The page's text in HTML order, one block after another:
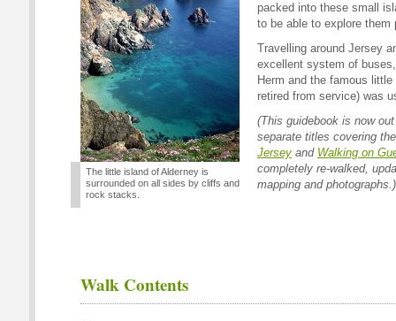
The little island of Alderney is
surrounded on all sides by cliffs and
rock stacks.
packed into these small
to be able to explore them
Travelling around Jersey
excellent system of
Herm and the famous
retired from service) was
(This guidebook is now
separate titles covering
Jersey and Walking on
completely re-walked,
mapping and photographs.)
Walk Contents